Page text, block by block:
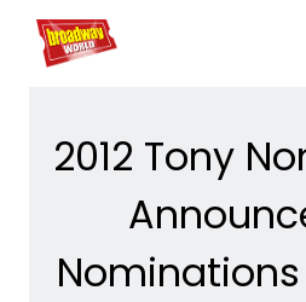
Home For You
2012 Tony
Nominations